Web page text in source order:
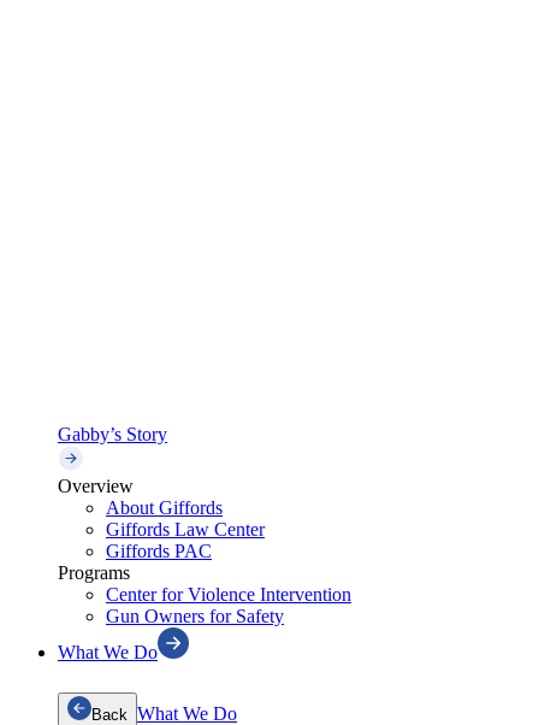
Gabby’s Story
Overview
About Giffords
Giffords Law Center
Giffords PAC
Programs
Center for Violence Intervention
Gun Owners for Safety
What We Do
Back What We Do